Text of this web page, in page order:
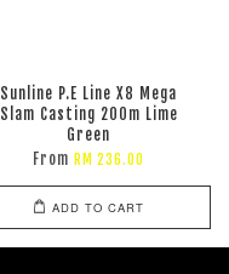
Sunline P.E Line X8 Mega
Slam Casting 200m Lime
Green
From RM 236.00
ADD TO CART